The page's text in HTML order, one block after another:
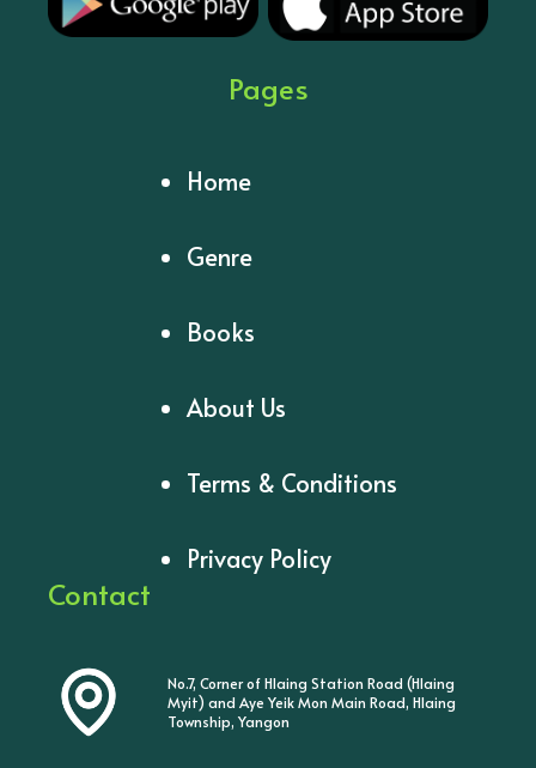
Pages
Home
Genre
Books
About Us
Terms & Conditions
Privacy Policy
Contact
No.7, Corner of Hlaing Station Road (Hlaing
Myit) and Aye Yeik Mon Main Road, Hlaing
Township, Yangon